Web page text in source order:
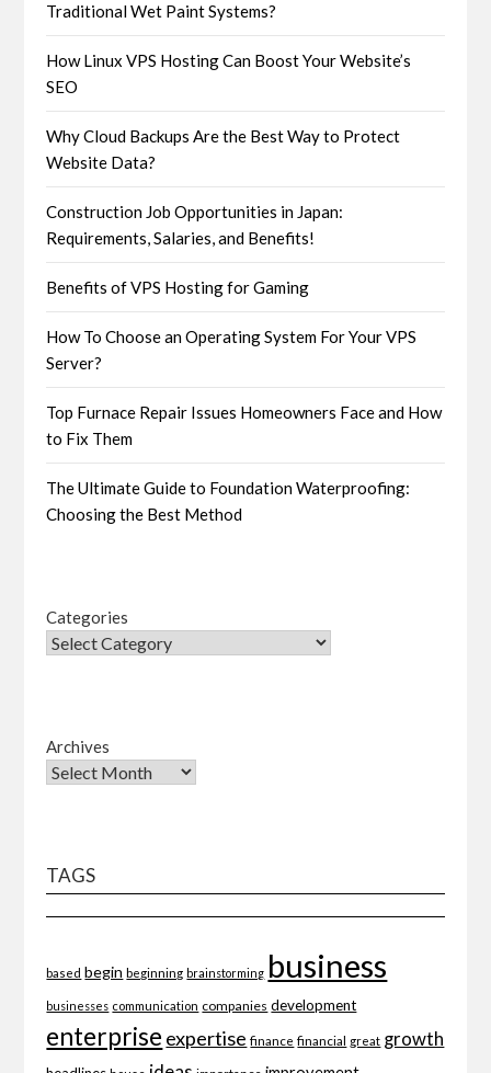
Traditional Wet Paint Systems?
How Linux VPS Hosting Can Boost Your Website’s
SEO
Why Cloud Backups Are the Best Way to Protect
Website Data?
Construction Job Opportunities in Japan:
Requirements, Salaries, and Benefits!
Benefits of VPS Hosting for Gaming
How To Choose an Operating System For Your VPS
Server?
Top Furnace Repair Issues Homeowners Face and How
to Fix Them
The Ultimate Guide to Foundation Waterproofing:
Choosing the Best Method
Categories
Archives
TAGS
based begin beginning brainstorming business
businesses communication companies development
enterprise expertise finance financial great growth